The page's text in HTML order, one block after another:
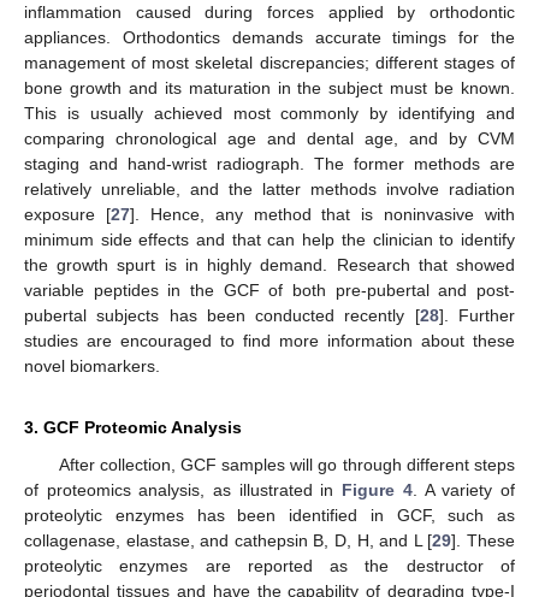
inflammation caused during forces applied by orthodontic
appliances. Orthodontics demands accurate timings for the
management of most skeletal discrepancies; different stages of
bone growth and its maturation in the subject must be known.
This is usually achieved most commonly by identifying and
comparing chronological age and dental age, and by CVM
staging and hand-wrist radiograph. The former methods are
relatively unreliable, and the latter methods involve radiation
exposure [27]. Hence, any method that is noninvasive with
minimum side effects and that can help the clinician to identify
the growth spurt is in highly demand. Research that showed
variable peptides in the GCF of both pre-pubertal and post-
pubertal subjects has been conducted recently [28]. Further
studies are encouraged to find more information about these
novel biomarkers.
3. GCF Proteomic Analysis
After collection, GCF samples will go through different steps
of proteomics analysis, as illustrated in Figure 4. A variety of
proteolytic enzymes has been identified in GCF, such as
collagenase, elastase, and cathepsin B, D, H, and L [29]. These
proteolytic enzymes are reported as the destructor of
periodontal tissues and have the capability of degrading type-I